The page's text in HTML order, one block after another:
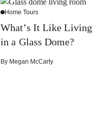
Home Tours
What’s It Like Living
in a Glass Dome?
By Megan McCarty